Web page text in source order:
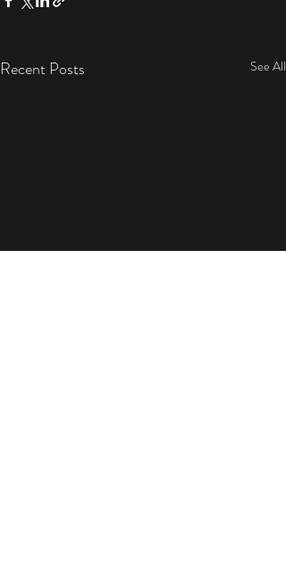
Recent Posts See All